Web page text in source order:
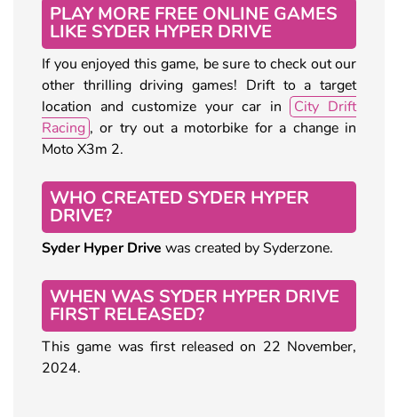
PLAY MORE FREE ONLINE GAMES
LIKE SYDER HYPER DRIVE
If you enjoyed this game, be sure to check out our
other thrilling driving games! Drift to a target
location and customize your car in
City Drift
Racing , or try out a motorbike for a change in
Moto X3m 2.
WHO CREATED SYDER HYPER
DRIVE?
Syder Hyper Drive was created by Syderzone.
WHEN WAS SYDER HYPER DRIVE
FIRST RELEASED?
This game was first released on 22 November,
2024.